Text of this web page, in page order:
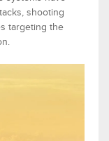
shooting
targeting the